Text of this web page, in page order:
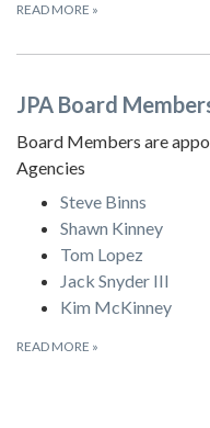
READ MORE »
JPA Board
Board Members are
Agencies
Steve Binns
Shawn Kinney
Tom Lopez
Jack Snyder III
Kim McKinney
READ MORE »